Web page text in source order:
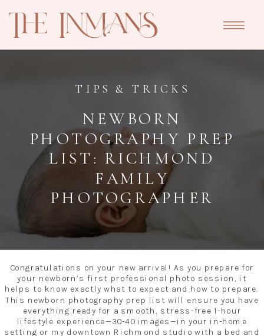
NEWBORN
PHOTOGRAPHY PREP
LIST: RICHMOND
FAMILY
PHOTOGRAPHER
TIPS & TRICKS
Congratulations on your new arrival! As you prepare for
your newborn’s first professional photo session, it
helps to know exactly what to expect and how to prepare.
This newborn photography prep list will ensure you have
everything ready for a smooth, stress-free 1-hour
lifestyle experience—30-40 images—in your in-home
setting or my downtown Richmond studio with a bed and